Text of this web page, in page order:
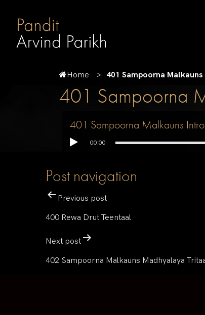
Home 401 Sampoorna
401 Sampoorna
401 Sampoorna Malkauns
00:00
Post navigation
Previous post
400 Rewa Drut Teentaal
Next post
402 Sampoorna Malkauns Madhyalaya